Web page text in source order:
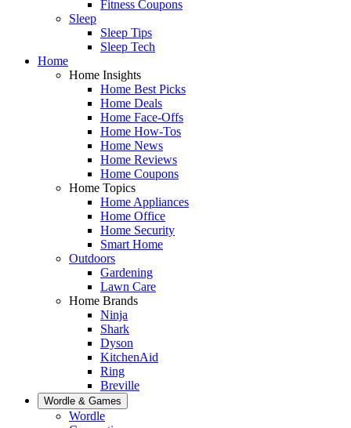
Fitness Coupons
Sleep
Sleep Tips
Sleep Tech
Home
Home Insights
Home Best Picks
Home Deals
Home Face-Offs
Home How-Tos
Home News
Home Reviews
Home Coupons
Home Topics
Home Appliances
Home Office
Home Security
Smart Home
Outdoors
Gardening
Lawn Care
Home Brands
Ninja
Shark
Dyson
KitchenAid
Ring
Breville
Wordle & Games
Wordle